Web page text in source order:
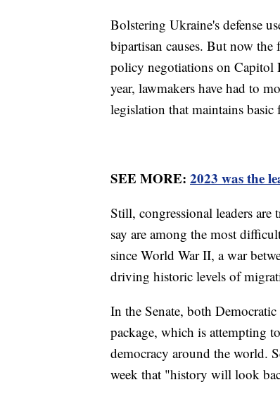
Bolstering Ukraine's defense
bipartisan causes. But now
policy negotiations on Capitol
year, lawmakers have had to
legislation that maintains
SEE MORE: 2023 was the
Still, congressional leaders
say are among the most
since World War II, a war
driving historic levels of
In the Senate, both
package, which is attempting
democracy around the world.
week that "history will look